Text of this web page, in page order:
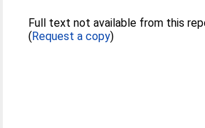
Full text not available from this
(Request a copy)